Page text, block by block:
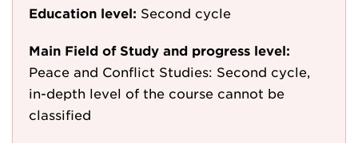
Education level: Second cycle
Main Field of Study and progress level:
Peace and Conflict Studies: Second cycle,
in-depth level of the course cannot be
classified